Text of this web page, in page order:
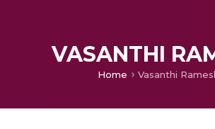
VASANTHI
Home Vasanthi